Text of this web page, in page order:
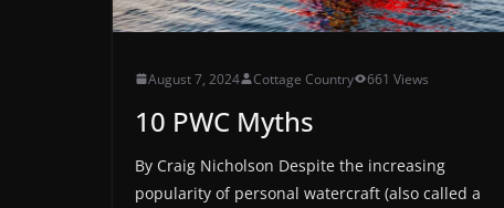
August 7, 2024 Cottage Country 661 Views
10 PWC Myths
By Craig Nicholson Despite the increasing
popularity of personal watercraft (also called a